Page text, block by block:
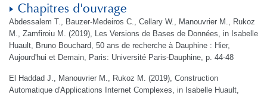
Chapitres d'ouvrage
Abdessalem T., Bauzer-Medeiros C., Cellary W., Manouvrier M., Rukoz
M., Zamfiroiu M. (2019), Les Versions de Bases de Données, in Isabelle
Huault, Bruno Bouchard, 50 ans de recherche à Dauphine : Hier,
Aujourd'hui et Demain, Paris: Université Paris-Dauphine, p. 44-48
El Haddad J., Manouvrier M., Rukoz M. (2019), Construction
Automatique d'Applications Internet Complexes, in Isabelle Huault,